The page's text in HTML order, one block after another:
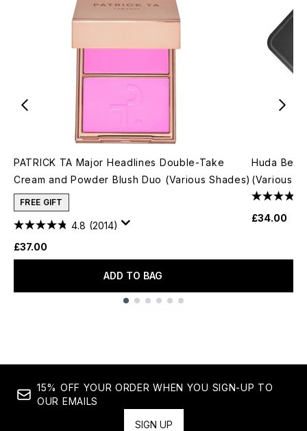
PATRICK TA Major Headlines Double-Take
Cream and Powder Blush Duo (Various Shades)
FREE GIFT
4.8 (2014)
£37.00
ADD TO BAG
Huda
(Various
£34.00
15% OFF YOUR ORDER WHEN YOU SIGN-UP TO
OUR EMAILS
SIGN UP